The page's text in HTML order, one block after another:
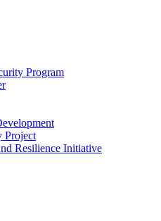
Program
Project
Resilience Initiative